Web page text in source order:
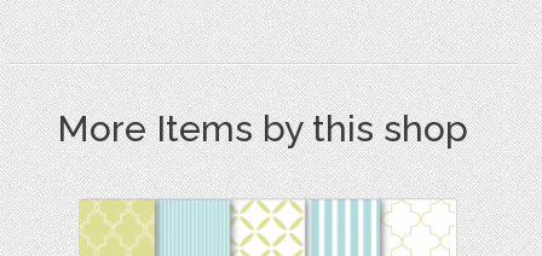
More Items by this shop